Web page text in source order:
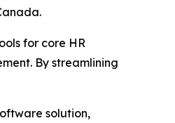
for core HR
By streamlining
solution,